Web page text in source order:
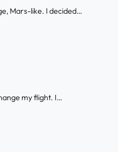
Mars-like. I decided…
my flight. I…